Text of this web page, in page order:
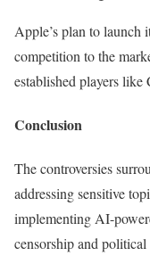
Apple’s plan to launch
competition to the
established players like
Conclusion
The controversies
addressing sensitive
implementing AI-
censorship and